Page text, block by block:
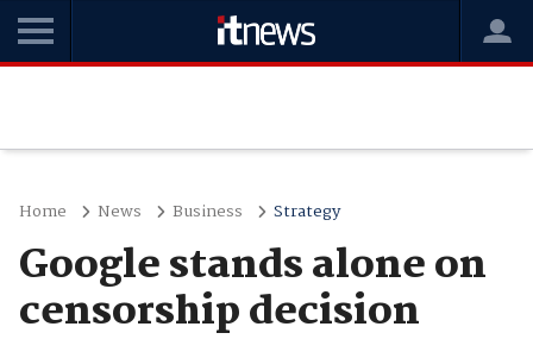
Home News Business Strategy
Google stands alone on
censorship decision